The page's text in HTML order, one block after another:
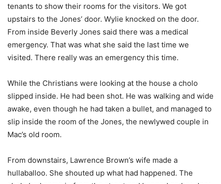
tenants to show their rooms for the visitors. We got
upstairs to the Jones’ door. Wylie knocked on the door.
From inside Beverly Jones said there was a medical
emergency. That was what she said the last time we
visited. There really was an emergency this time.
While the Christians were looking at the house a cholo
slipped inside. He had been shot. He was walking and wide
awake, even though he had taken a bullet, and managed to
slip inside the room of the Jones, the newlywed couple in
Mac’s old room.
From downstairs, Lawrence Brown’s wife made a
hullaballoo. She shouted up what had happened. The